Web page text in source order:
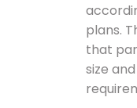
plans.
that
size